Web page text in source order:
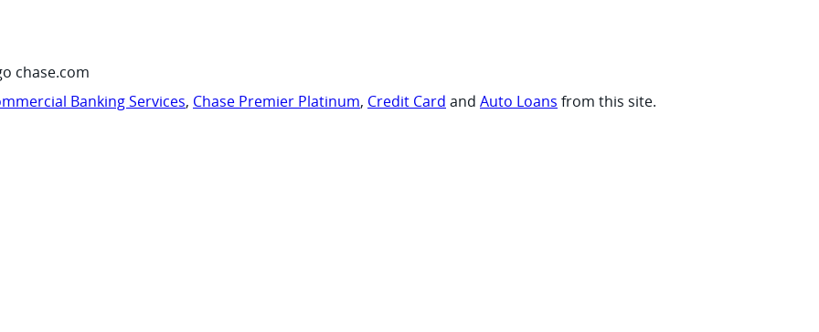
chase.com
Banking Services, Chase Premier Platinum, Credit Card and Auto Loans from this site.